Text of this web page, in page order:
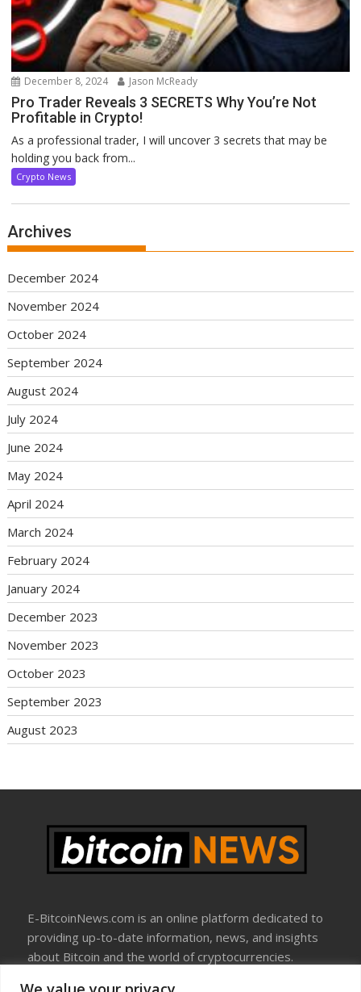
December 8, 2024 Jason McReady
Pro Trader Reveals 3 SECRETS Why You’re Not
Profitable in Crypto!
As a professional trader, I will uncover 3 secrets that may be
holding you back from...
Crypto News
Archives
December 2024
November 2024
October 2024
September 2024
August 2024
July 2024
June 2024
May 2024
April 2024
March 2024
February 2024
January 2024
December 2023
November 2023
October 2023
September 2023
August 2023
E-BitcoinNews.com is an online platform dedicated to
providing up-to-date information, news, and insights
about Bitcoin and the world of cryptocurrencies.